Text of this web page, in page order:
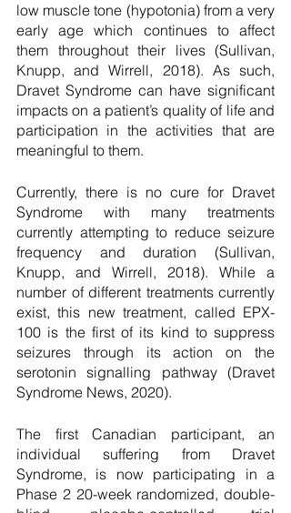
low muscle tone (hypotonia) from a very
early age which continues to affect
them throughout their lives (Sullivan,
Knupp, and Wirrell, 2018). As such,
Dravet Syndrome can have significant
impacts on a patient’s quality of life and
participation in the activities that are
meaningful to them.
Currently, there is no cure for Dravet
Syndrome with many treatments
currently attempting to reduce seizure
frequency and duration (Sullivan,
Knupp, and Wirrell, 2018). While a
number of different treatments currently
exist, this new treatment, called EPX-
100 is the first of its kind to suppress
seizures through its action on the
serotonin signalling pathway (Dravet
Syndrome News, 2020).
The first Canadian participant, an
individual suffering from Dravet
Syndrome, is now participating in a
Phase 2 20-week randomized, double-